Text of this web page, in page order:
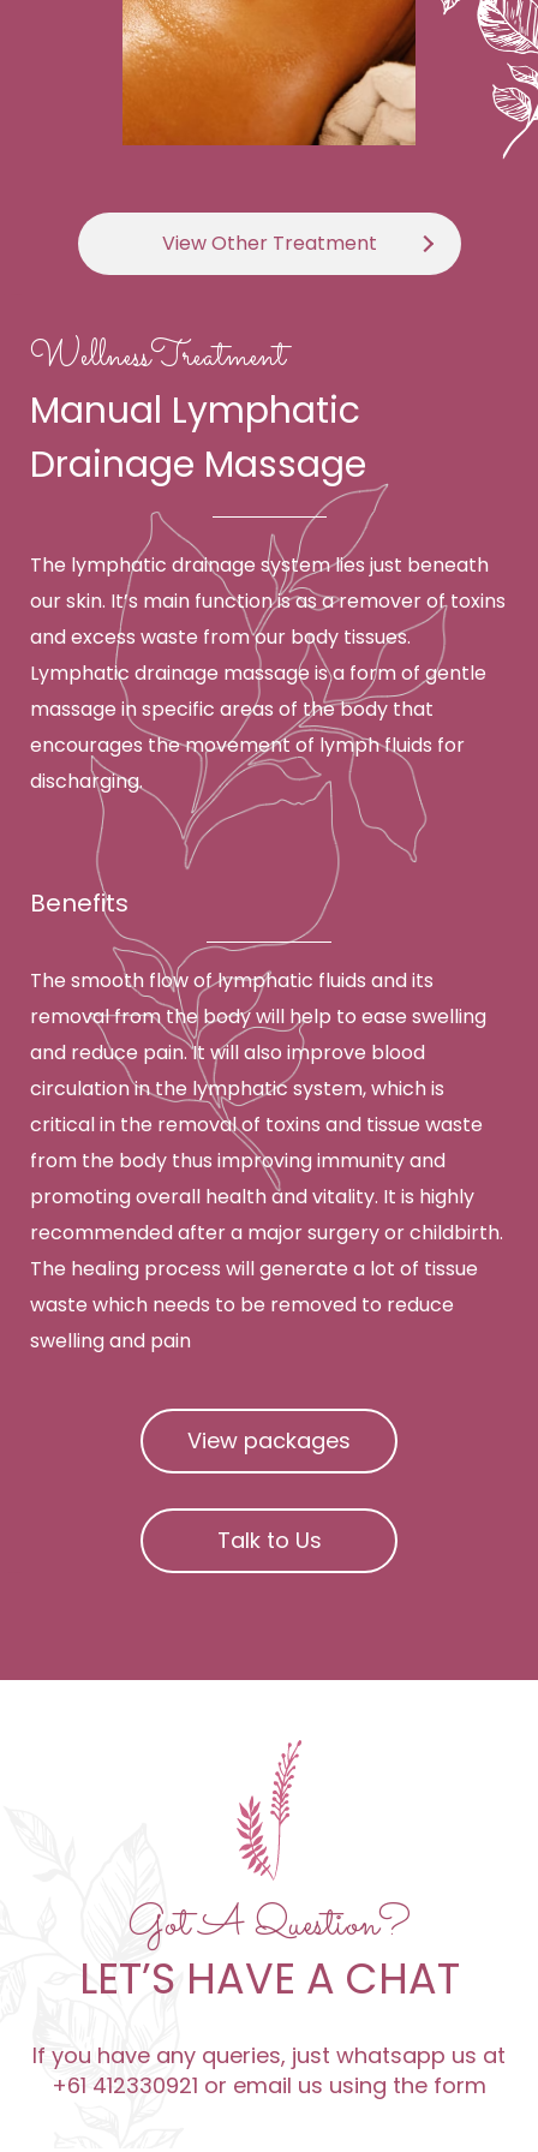
View Other Treatment
WellnessTreatment
Manual Lymphatic
Drainage Massage
The lymphatic drainage system lies just beneath
our skin. It’s main function is as a remover of toxins
and excess waste from our body tissues.
Lymphatic drainage massage is a form of gentle
massage in specific areas of the body that
encourages the movement of lymph fluids for
discharging.
Benefits
The smooth flow of lymphatic fluids and its
removal from the body will help to ease swelling
and reduce pain. It will also improve blood
circulation in the lymphatic system, which is
critical in the removal of toxins and tissue waste
from the body thus improving immunity and
promoting overall health and vitality. It is highly
recommended after a major surgery or childbirth.
The healing process will generate a lot of tissue
waste which needs to be removed to reduce
swelling and pain
View packages
Talk to Us
Got A Question?
LET’S HAVE A CHAT
If you have any queries, just whatsapp us at
+61 412330921 or email us using the form